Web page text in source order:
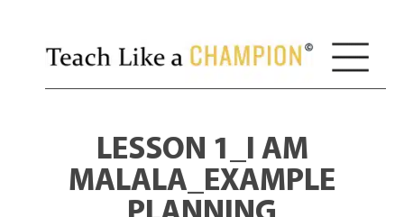
LESSON 1_I AM
MALALA_EXAMPLE